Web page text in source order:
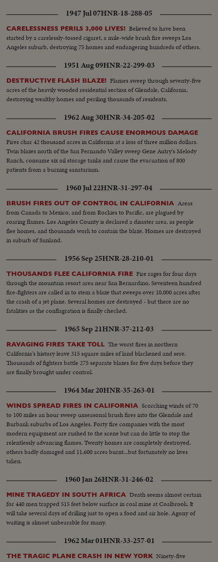
1947 Jul 07HNR-18-288-05
CARELESSNESS PERILS 3,000 LIVES! Believed to have been
started by a carelessly-tossed cigaret, a mile-wide brush fire sweeps Los
Angeles suburb, destroying 75 homes and endangering hundreds of others.
1951 Aug 09HNR-22-299-03
DESTRUCTIVE FLASH BLAZE! Flames sweep through seventy-five
acres of the heavily wooded residential section of Glendale, California,
destroying wealthy homes and periling thousands of residents.
1962 Aug 30HNR-34-205-02
CALIFORNIA BRUSH FIRES CAUSE ENORMOUS DAMAGE
Fires char 42 thousand acres in California at a loss of three million dollars.
Twin blazes north of the San Fernando Valley sweep Gene Autry's Melody
Ranch, consume six oil storage tanks and cause the evacuation of 800
patients from a burning sanatarium.
1960 Jul 22HNR-31-297-04
BRUSH FIRES OUT OF CONTROL IN CALIFORNIA Areas
from Canada to Mexico, and from Rockies to Pacific, are plagued by
roaring flames. Los Angeles County is declared a disaster area, as people
flee homes, and thousands work to contain the blaze. Homes are destroyed
in suburb of Sunland.
1956 Sep 25HNR-28-210-01
THOUSANDS FLEE CALIFORNIA FIRE Fire rages for four days
through the mountain resort area near San Bernardino, Seventeen hundred
fire-fighters are called in to stem a blaze that sweeps over 10,000 acres after
the crash of a jet plane. Several homes are destroyed - but there are no
fatalities as the conflagration is finally checked.
1965 Sep 21HNR-37-212-03
RAVAGING FIRES TAKE TOLL The worst fires in northern
California's history leave 315 square miles of land blackened and sere.
Thousands of fighters battle 275 separate blazes for five days before they
are finally brought under control.
1964 Mar 20HNR-35-263-01
WINDS SPREAD FIRES IN CALIFORNIA Scorching winds of 70
to 100 miles an hour sweep unseasonal brush fires into the Glendale and
Burbank suburbs of Los Angeles. Forty fire companies with the most
modern equipment are rushed to the scene but can do little to stop the
relentlessly advancing flames. Twenty homes are completely destroyed,
others badly damaged and 11,600 acres burnt...but fortunately no lives
taken.
1960 Jan 26HNR-31-246-02
MINE TRAGEDY IN SOUTH AFRICA Death seems almost certain
for 440 men trapped 515 feet below surface in coal mine at Coalbrook. It
will take several days of drilling just to open a food and air hole. Agony of
waiting is almost unbearable for many.
1962 Mar 01HNR-33-257-01
THE TRAGIC PLANE CRASH IN NEW YORK Ninety-five